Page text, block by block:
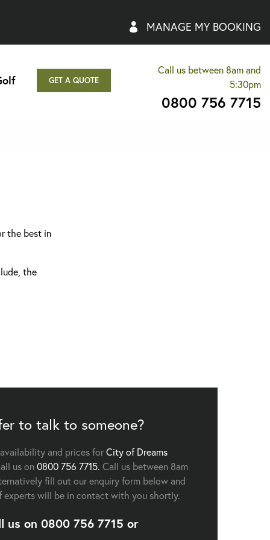
MANAGE MY BOOKING
GET A QUOTE
Call us between 8am and
5:30pm
0800 756 7715
the best in
the
to talk to someone?
and prices forCity of Dreams
us on0800 756 7715. Call us between 8am
fill out our enquiry form below and
experts will be in contact with you shortly.
us on 0800 756 7715 or